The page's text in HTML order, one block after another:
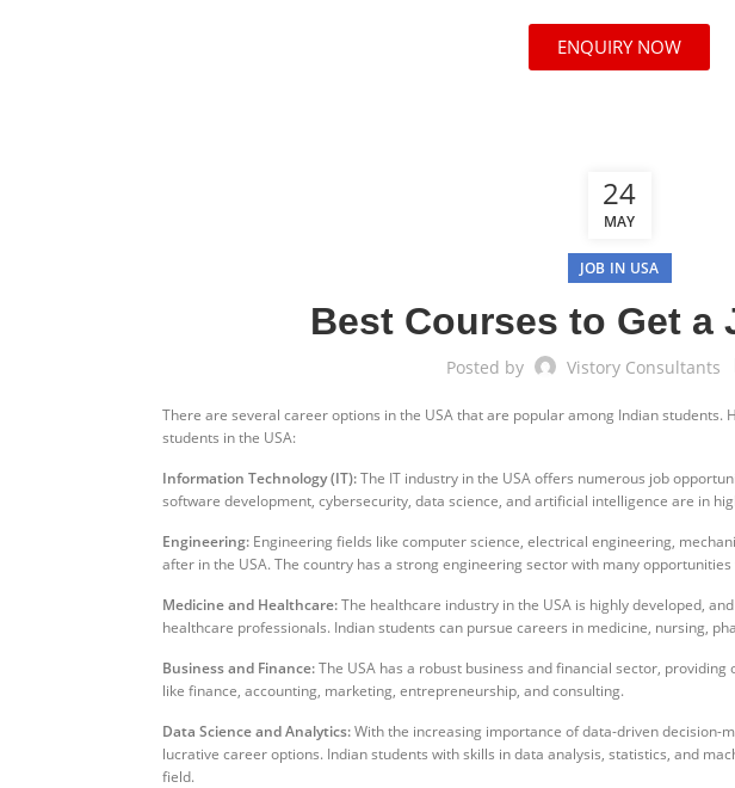
ENQUIRY NOW
24
MAY
JOB IN USA
Best Courses to Get a
Posted by Vistory Consultants
There are several career options in the USA that are popular among Indian
students in the USA:
Information Technology (IT):The IT industry in the USA offers numerous job
software development, cybersecurity, data science, and artificial intelligence are in
Engineering: Engineering fields like computer science, electrical engineering,
after in the USA. The country has a strong engineering sector with many
Medicine and Healthcare:The healthcare industry in the USA is highly developed,
healthcare professionals. Indian students can pursue careers in medicine, nursing,
Business and Finance:The USA has a robust business and financial sector,
like finance, accounting, marketing, entrepreneurship, and consulting.
Data Science and Analytics:With the increasing importance of data-driven decision-
lucrative career options. Indian students with skills in data analysis, statistics, and
field.